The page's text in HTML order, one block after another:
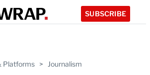
SUBSCRIBE
Platforms > Journalism